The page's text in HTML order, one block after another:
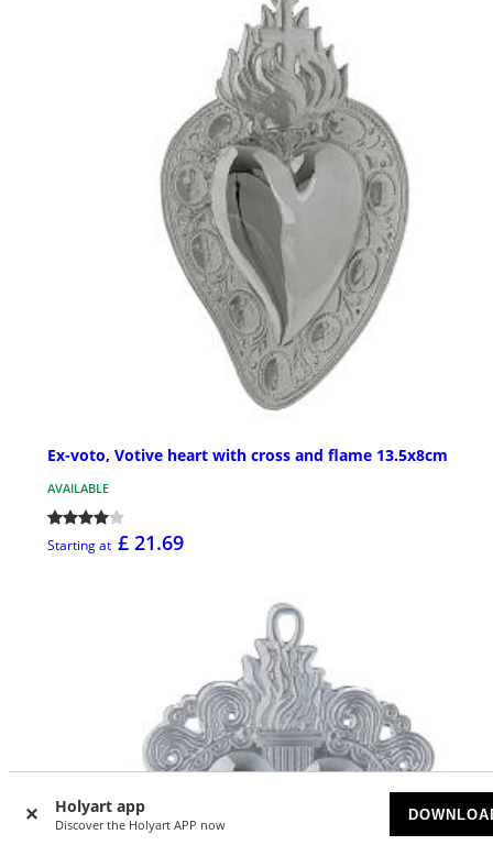
Holyart app
Discover the Holyart APP now
Ex-voto, Votive heart with cross and flame 13.5x8cm
AVAILABLE
Starting at £ 21.69